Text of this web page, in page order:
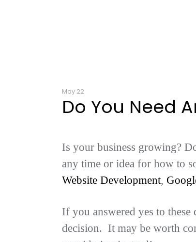
May 22
Do You Need
Is your business growing?
any time or idea for how to
Website Development,
If you answered yes to
decision. It may be worth